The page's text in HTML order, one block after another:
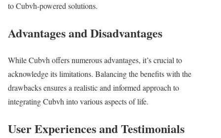
to Cubvh-powered solutions.
Advantages and Disadvantages
While Cubvh offers numerous advantages, it’s crucial to
acknowledge its limitations. Balancing the benefits with the
drawbacks ensures a realistic and informed approach to
integrating Cubvh into various aspects of life.
User Experiences and Testimonials